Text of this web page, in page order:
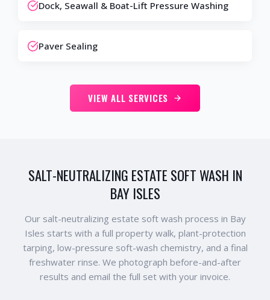
Dock, Seawall & Boat-Lift Pressure Washing
Paver Sealing
VIEW ALL SERVICES
SALT-NEUTRALIZING ESTATE SOFT WASH IN
BAY ISLES
Our salt-neutralizing estate soft wash process in Bay
Isles starts with a full property walk, plant-protection
tarping, low-pressure soft-wash chemistry, and a final
freshwater rinse. We photograph before-and-after
results and email the full set with your invoice.